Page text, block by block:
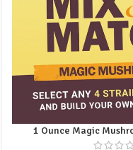
1 Ounce Magic